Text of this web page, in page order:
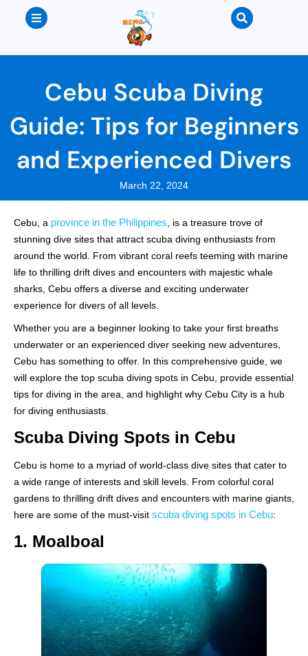
Cebu Scuba Diving
Guide: Tips for Beginners
and Experienced Divers
March 22, 2024
Cebu, a province in the Philippines , is a treasure trove of
stunning dive sites that attract scuba diving enthusiasts from
around the world. From vibrant coral reefs teeming with marine
life to thrilling drift dives and encounters with majestic whale
sharks, Cebu offers a diverse and exciting underwater
experience for divers of all levels.
Whether you are a beginner looking to take your first breaths
underwater or an experienced diver seeking new adventures,
Cebu has something to offer. In this comprehensive guide, we
will explore the top scuba diving spots in Cebu, provide essential
tips for diving in the area, and highlight why Cebu City is a hub
for diving enthusiasts.
Scuba Diving Spots in Cebu
Cebu is home to a myriad of world-class dive sites that cater to
a wide range of interests and skill levels. From colorful coral
gardens to thrilling drift dives and encounters with marine giants,
here are some of the must-visit scuba diving spots in Cebu:
1. Moalboal